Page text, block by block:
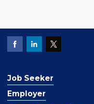
Job Seeker
Employer